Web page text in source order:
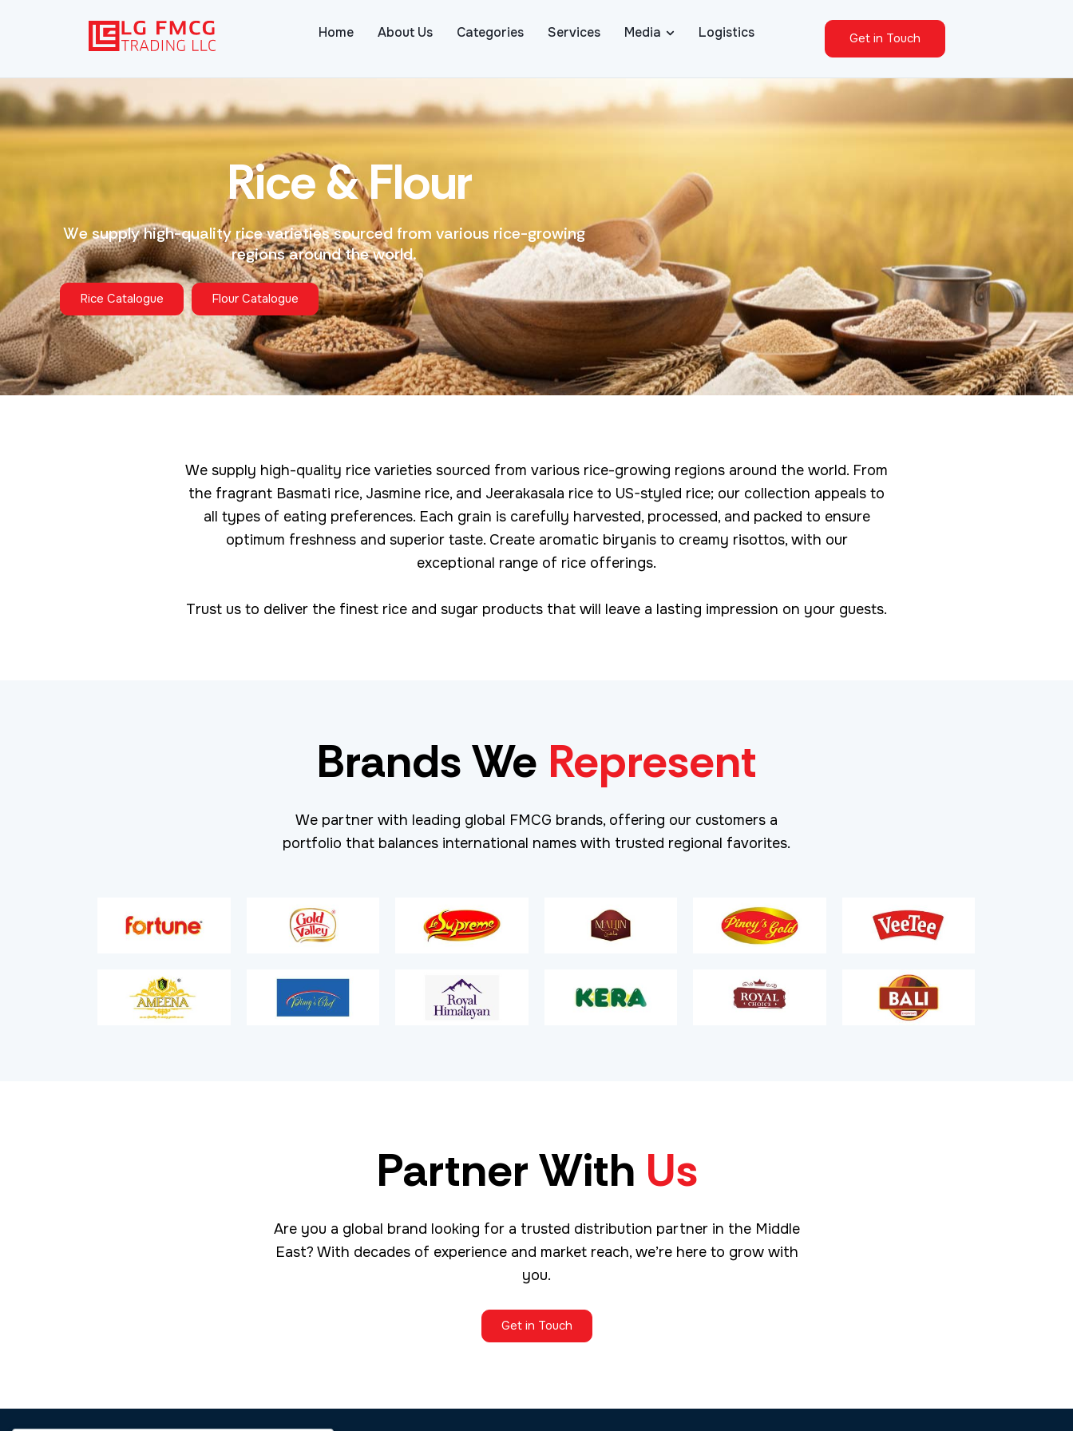
Home About Us Categories Services Media Logistics Get in Touch
Rice&Flour
Wesupplyhigh-qualityricevarietiessourced from various rice-growing
regionsaroundtheworld.
Rice Catalogue Flour Catalogue
We supply high-quality rice varieties sourced from various rice-growing regions around the world. From
the fragrant Basmati rice, Jasmine rice, and Jeerakasala rice to US-styled rice; our collection appeals to
all types of eating preferences. Each grain is carefully harvested, processed, and packed to ensure
optimum freshness and superior taste. Create aromatic biryanis to creamy risottos, with our
exceptional range of rice offerings.
Trust us to deliver the finest rice and sugar products that will leave a lasting impression on your guests.
Brands We Represent
We partner with leading global FMCG brands, offering our customers a
portfolio that balances international names with trusted regional favorites.
Partner With Us
Are you a global brand looking for a trusted distribution partner in the Middle
East? With decades of experience and market reach, we’re here to grow with
you.
Get in Touch